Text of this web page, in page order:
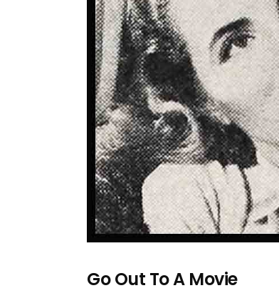
Go Out To A Movie